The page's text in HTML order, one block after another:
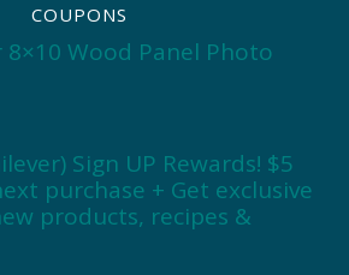
COUPONS
8×10 Wood Panel Photo
Sign UP Rewards! $5
purchase + Get exclusive
products, recipes &